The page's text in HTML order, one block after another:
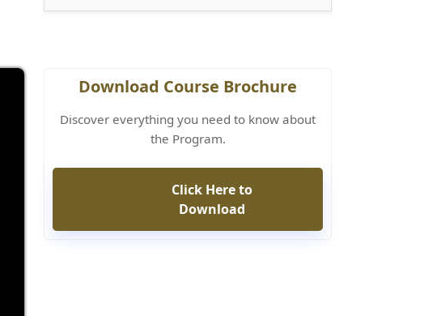
Download Course Brochure
Discover everything you need to know about
the Program.
Click Here to
Download